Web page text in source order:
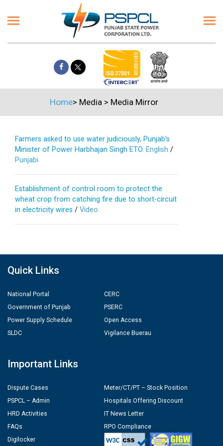
Home> Media > Media Mirror
Farmers asked to use water judiciously, Punjab’s
Minister of Power Harbhajan Singh ETO. English /
Punjabi
Establishment of control room to protect the
wheat crop from catching fire due to short-circuit
in electricity wires / Video
Quick Links
National Portal
Government of Punjab
Power Supply Schedule
SLDC
CERC
PSERC
Open Access
Vigilance Buerau
Important Links
Dispute Cases
PSPCL – Admin
HRD Activities
FAQs
Digilocker
Meter/CT/PT – Stock Position
Hospitals Offering Discount
IT News Letter
RPO Compliance